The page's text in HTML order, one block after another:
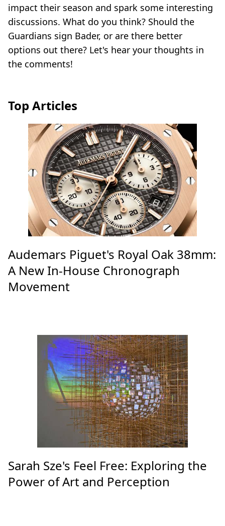
impact their season and spark some interesting
discussions. What do you think? Should the
Guardians sign Bader, or are there better
options out there? Let's hear your thoughts in
the comments!
Top Articles
Audemars Piguet's Royal Oak 38mm:
A New In-House Chronograph
Movement
Sarah Sze's Feel Free: Exploring the
Power of Art and Perception